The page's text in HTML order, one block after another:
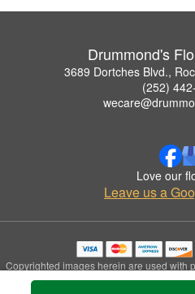
Drummond's
3689 Dortches Blvd.,
(252)
Love our
Leave us a
Copyrighted images herein are used with
Gifts.